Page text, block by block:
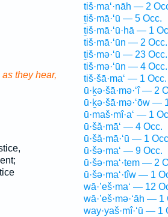
they hear,
tiš·ma‘·nāh — 2
ṯiš·mā·‘ū — 5 Occ.
ṯiš·mā·‘ū·hā — 1
tiš·mā·‘ūn — 2 Occ.
ṯiš·mə·‘ū — 23 Occ.
tiš·mə·‘ūn — 4 Occ.
tiš·šā·ma‘ — 1 Occ.
ū·ḵə·šā·mə·‘î — 2
ū·ḵə·šā·mə·‘ōw —
ū·maš·mî·a‘ — 1
ū·šă·mā‘ — 4 Occ.
ū·šă·mā·‘ū — 1
ū·šə·ma‘ — 9 Occ.
ū·šə·ma‘·tem — 2
ū·šə·ma‘·tîw — 1
wā·’eš·ma‘ — 12
wā·’eš·mə·‘āh — 1
way·yaš·mî·‘ū — 1